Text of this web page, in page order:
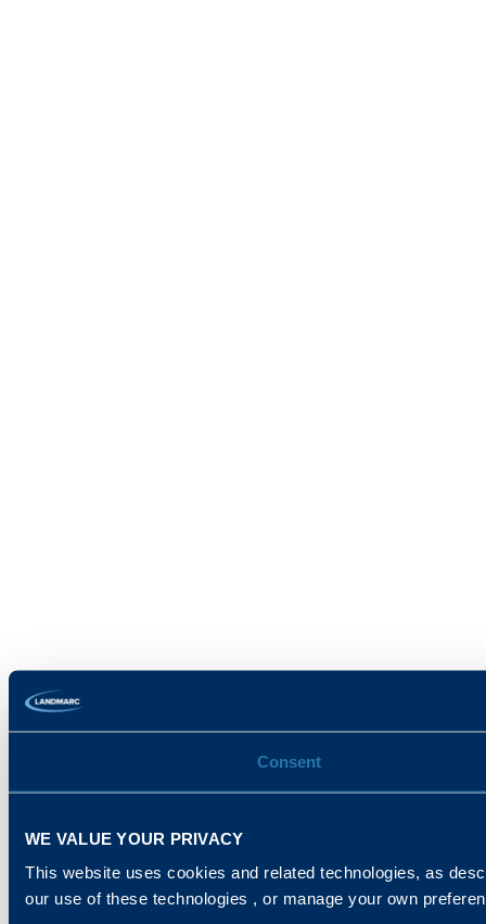
Consent
WE VALUE YOUR PRIVACY
This website uses cookies and related technologies, as
our use of these technologies , or manage your own